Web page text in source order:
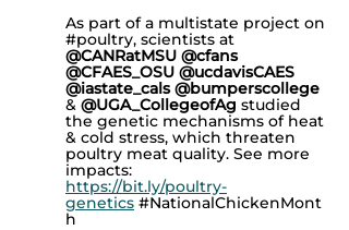
As part of a multistate project on
#poultry, scientists at
@CANRatMSU @cfans
@CFAES_OSU @ucdavisCAES
@iastate_cals @bumperscollege
& @UGA_CollegeofAg studied
the genetic mechanisms of heat
& cold stress, which threaten
poultry meat quality. See more
impacts:
https://bit.ly/poultry-
genetics #NationalChickenMont
h